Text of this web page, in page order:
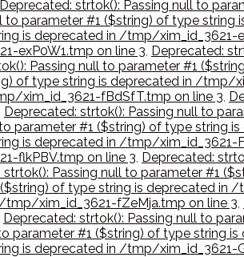
Deprecated: strtok(): Passing null to
to parameter #1 ($string) of type
is deprecated in /tmp/xim_id_3621-
exP0W1.tmp on line 3, Deprecated:
Passing null to parameter #1
of type string is deprecated in /tmp/
xim_id_3621-fBdSfT.tmp on line 3,
Deprecated: strtok(): Passing null to
parameter #1 ($string) of type string
is deprecated in /tmp/xim_id_3621-
flkPBV.tmp on line 3, Deprecated:
strtok(): Passing null to parameter #1
of type string is deprecated in
xim_id_3621-fZeMja.tmp on line 3,
Deprecated: strtok(): Passing null to
parameter #1 ($string) of type string
is deprecated in /tmp/xim_id_3621-